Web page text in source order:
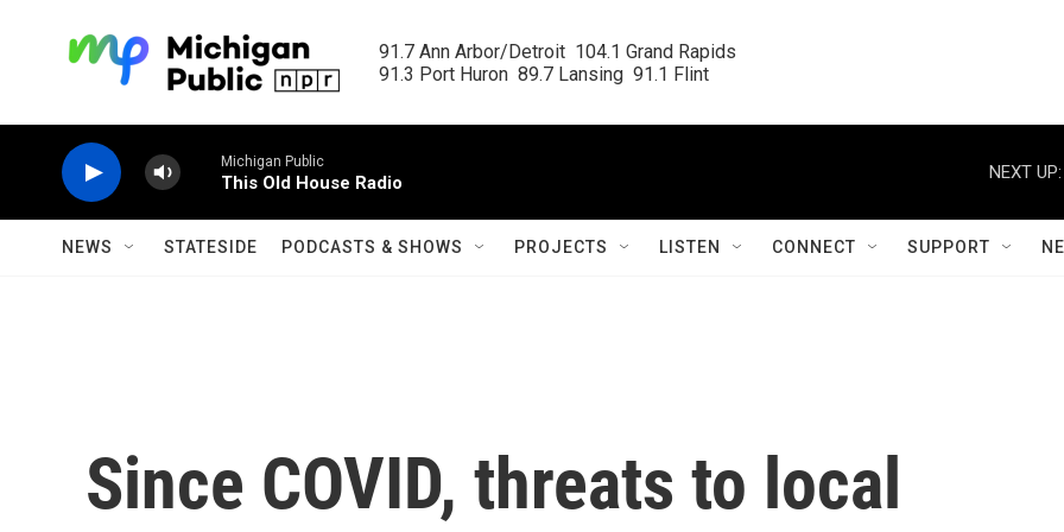
91.7 Ann Arbor/Detroit  104.1 Grand Rapids
91.3 Port Huron  89.7 Lansing  91.1 Flint
Michigan Public
This Old House Radio
NEXT UP:
NEWS STATESIDE PODCASTS & SHOWS PROJECTS LISTEN CONNECT SUPPORT
Since COVID, threats to local